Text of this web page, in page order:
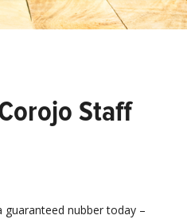
Staff
nubber today –